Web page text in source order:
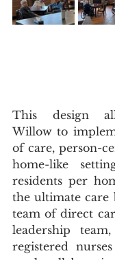
This design
Willow to
of care, person-
home-like
residents per
the ultimate care
team of direct
leadership
registered